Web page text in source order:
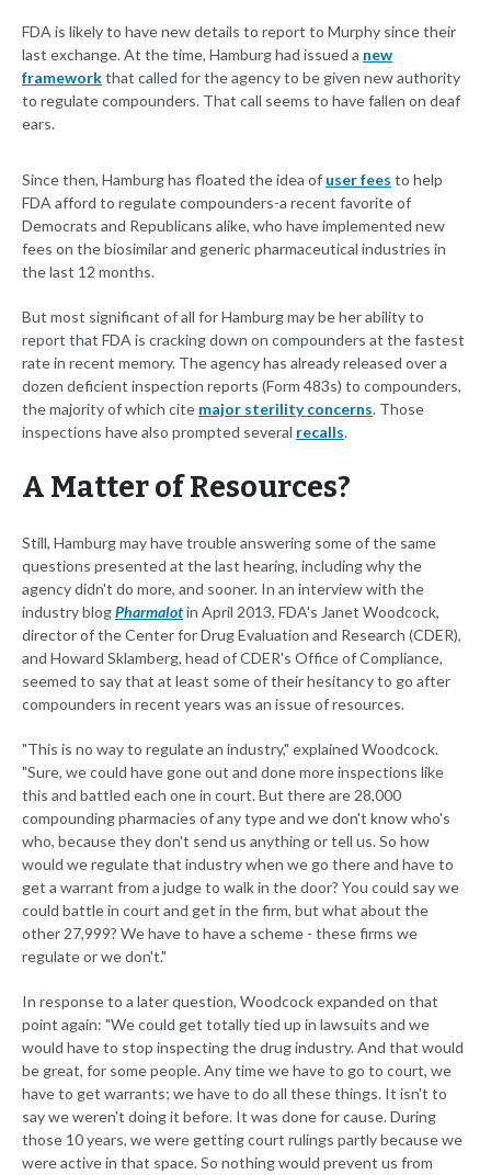
FDA is likely to have new details to report to Murphy since their
last exchange. At the time, Hamburg had issued a new
frameworkthat called for the agency to be given new authority
to regulate compounders. That call seems to have fallen on deaf
ears.
Since then, Hamburg has floated the idea of user fees to help
FDA afford to regulate compounders-a recent favorite of
Democrats and Republicans alike, who have implemented new
fees on the biosimilar and generic pharmaceutical industries in
the last 12 months.
But most significant of all for Hamburg may be her ability to
report that FDA is cracking down on compounders at the fastest
rate in recent memory. The agency has already released over a
dozen deficient inspection reports (Form 483s) to compounders,
the majority of which cite major sterility concerns. Those
inspections have also prompted several recalls.
A Matter of Resources?
Still, Hamburg may have trouble answering some of the same
questions presented at the last hearing, including why the
agency didn't do more, and sooner. In an interview with the
industry blogPharmalotin April 2013, FDA's Janet Woodcock,
director of the Center for Drug Evaluation and Research (CDER),
and Howard Sklamberg, head of CDER's Office of Compliance,
seemed to say that at least some of their hesitancy to go after
compounders in recent years was an issue of resources.
"This is no way to regulate an industry," explained Woodcock.
"Sure, we could have gone out and done more inspections like
this and battled each one in court. But there are 28,000
compounding pharmacies of any type and we don't know who's
who, because they don't send us anything or tell us. So how
would we regulate that industry when we go there and have to
get a warrant from a judge to walk in the door? You could say we
could battle in court and get in the firm, but what about the
other 27,999? We have to have a scheme - these firms we
regulate or we don't."
In response to a later question, Woodcock expanded on that
point again: "We could get totally tied up in lawsuits and we
would have to stop inspecting the drug industry. And that would
be great, for some people. Any time we have to go to court, we
have to get warrants; we have to do all these things. It isn't to
say we weren't doing it before. It was done for cause. During
those 10 years, we were getting court rulings partly because we
were active in that space. So nothing would prevent us from